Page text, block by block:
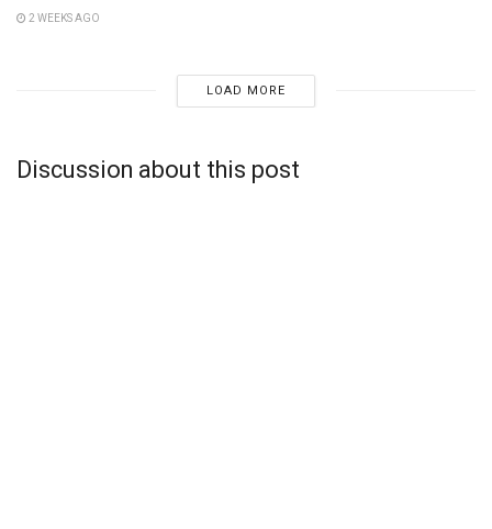
2 WEEKS AGO
LOAD MORE
Discussion about this post